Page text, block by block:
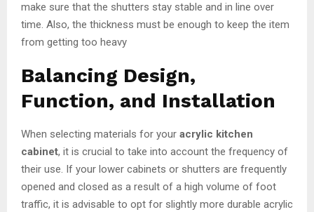
make sure that the shutters stay stable and in line over
time. Also, the thickness must be enough to keep the item
from getting too heavy
Balancing Design,
Function, and Installation
When selecting materials for your acrylic kitchen
cabinet, it is crucial to take into account the frequency of
their use. If your lower cabinets or shutters are frequently
opened and closed as a result of a high volume of foot
traffic, it is advisable to opt for slightly more durable acrylic